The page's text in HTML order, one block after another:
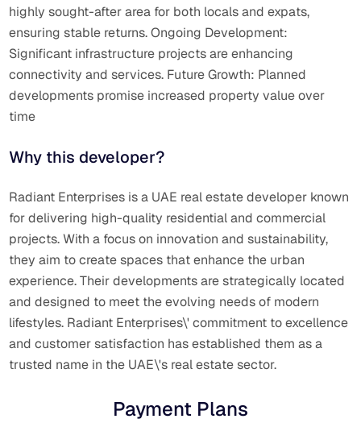
highly sought-after area for both locals and expats,
ensuring stable returns. Ongoing Development:
Significant infrastructure projects are enhancing
connectivity and services. Future Growth: Planned
developments promise increased property value over
time
Why this developer?
Radiant Enterprises is a UAE real estate developer known
for delivering high-quality residential and commercial
projects.With a focus on innovation and sustainability,
they aim to create spaces that enhance the urban
experience.Their developments are strategically located
and designed to meet the evolving needs of modern
lifestyles. Radiant Enterprises\' commitment to excellence
and customer satisfaction has established them as a
trusted name in the UAE\'s real estate sector.
Payment Plans